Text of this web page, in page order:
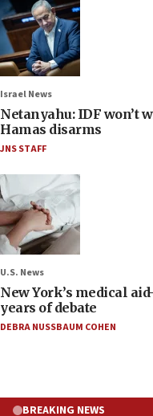
Israel News
Netanyahu: IDF won’t
Hamas disarms
JNS STAFF
U.S. News
New York’s medical
years of debate
DEBRA NUSSBAUM COHEN
BREAKING NEWS